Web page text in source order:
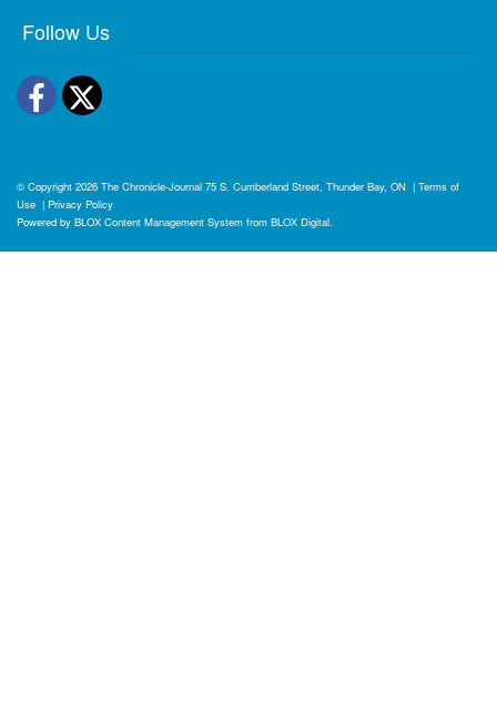
Follow Us
Facebook
Twitter
© Copyright 2026 The Chronicle-Journal 75 S. Cumberland Street, Thunder Bay, ON | Terms of
Use | Privacy Policy
Powered by BLOX Content Management System from BLOX Digital